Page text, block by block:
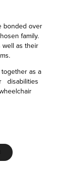
bonded over
family.
well as their
as a
disabilities